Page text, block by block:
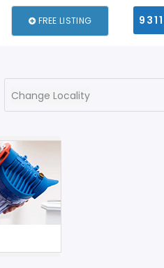
FREE LISTING
Change Locality